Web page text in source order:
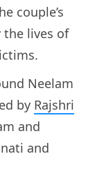
couple’s
lives of
Neelam
by Rajshri
and
and